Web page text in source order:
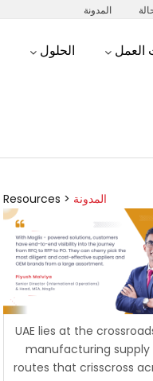
المدونة
الحلول العمل
Resources > المدونة
UAE lies at the
manufacturing supply
routes that crisscross